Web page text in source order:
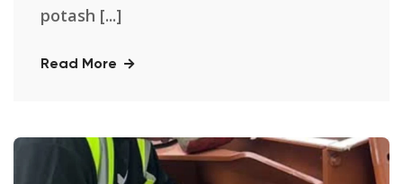
potash [...]
Read More